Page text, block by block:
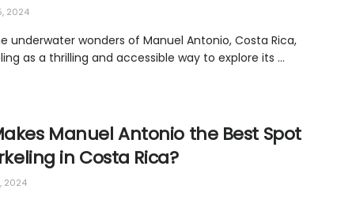
2024
underwater wonders of Manuel Antonio, Costa Rica,
as a thrilling and accessible way to explore its ...
Manuel Antonio the Best Spot
in Costa Rica?
2024